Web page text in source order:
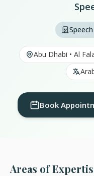
Abu Dhabi • Al
Book
Areas of